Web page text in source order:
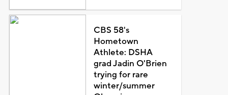
CBS 58's
Hometown
Athlete: DSHA
grad Jadin O'Brien
trying for rare
winter/summer